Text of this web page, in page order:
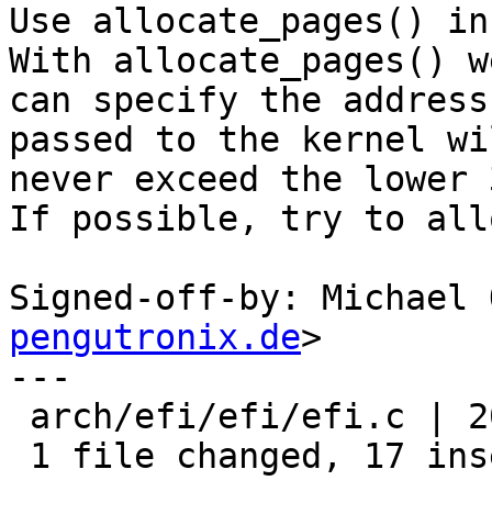
Use allocate_pages()
With allocate_pages()
can specify the
passed to the kernel
never exceed the
If possible, try to
Signed-off-by: Michael
pengutronix.de>
---